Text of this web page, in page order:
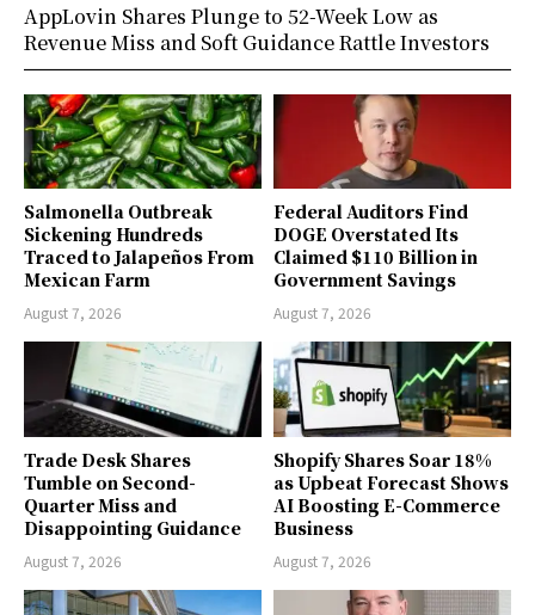
Salmonella Outbreak
Sickening Hundreds
Traced to Jalapeños From
Mexican Farm
August 7, 2026
Federal Auditors Find
DOGE Overstated Its
Claimed $110 Billion in
Government Savings
August 7, 2026
Trade Desk Shares
Tumble on Second-
Quarter Miss and
Disappointing Guidance
August 7, 2026
Shopify Shares Soar 18%
as Upbeat Forecast Shows
AI Boosting E-Commerce
Business
August 7, 2026
AppLovin Shares Plunge to 52-Week Low as
Revenue Miss and Soft Guidance Rattle Investors